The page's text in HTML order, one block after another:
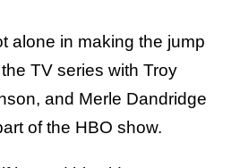
alone in making the jump
TV series with Troy
and Merle Dandridge
of the HBO show.